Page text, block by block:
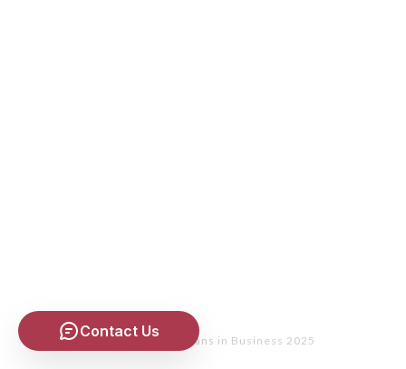
Copyright - Christians in Business 2025
Contact Us